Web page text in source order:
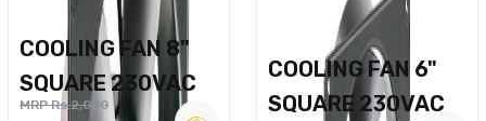
COOLING FAN 8"
SQUARE 230VAC
MRP Rs.2,000
COOLING FAN 6"
SQUARE 230VAC